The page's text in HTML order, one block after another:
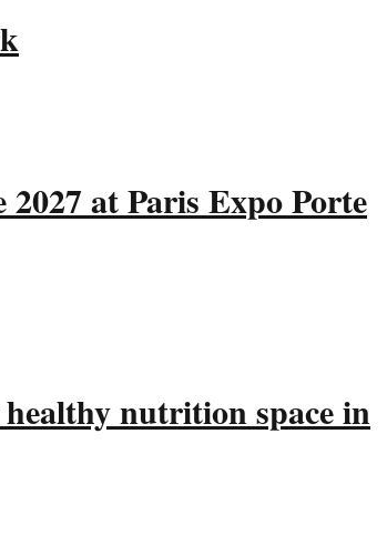
at Paris Expo Porte
nutrition space in